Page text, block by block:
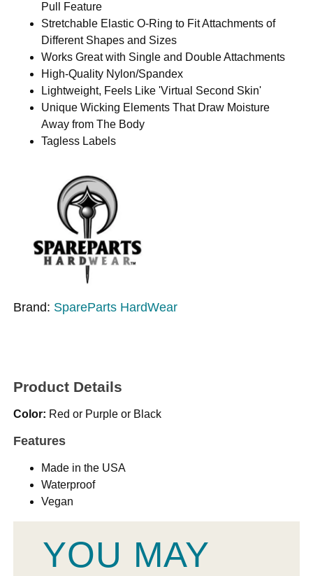
Pull Feature
Stretchable Elastic O-Ring to Fit Attachments of
Different Shapes and Sizes
Works Great with Single and Double Attachments
High-Quality Nylon/Spandex
Lightweight, Feels Like 'Virtual Second Skin'
Unique Wicking Elements That Draw Moisture
Away from The Body
Tagless Labels
Brand: SpareParts HardWear
Product Details
Color: Red or Purple or Black
Features
Made in the USA
Waterproof
Vegan
YOU MAY